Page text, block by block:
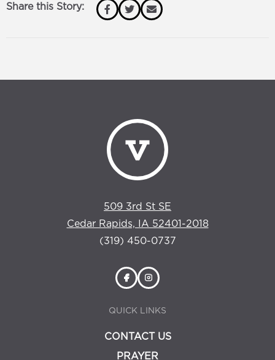
Share this Story:
509 3rd St SE
Cedar Rapids, IA 52401-2018
(319) 450-0737
QUICK LINKS
CONTACT US
PRAYER